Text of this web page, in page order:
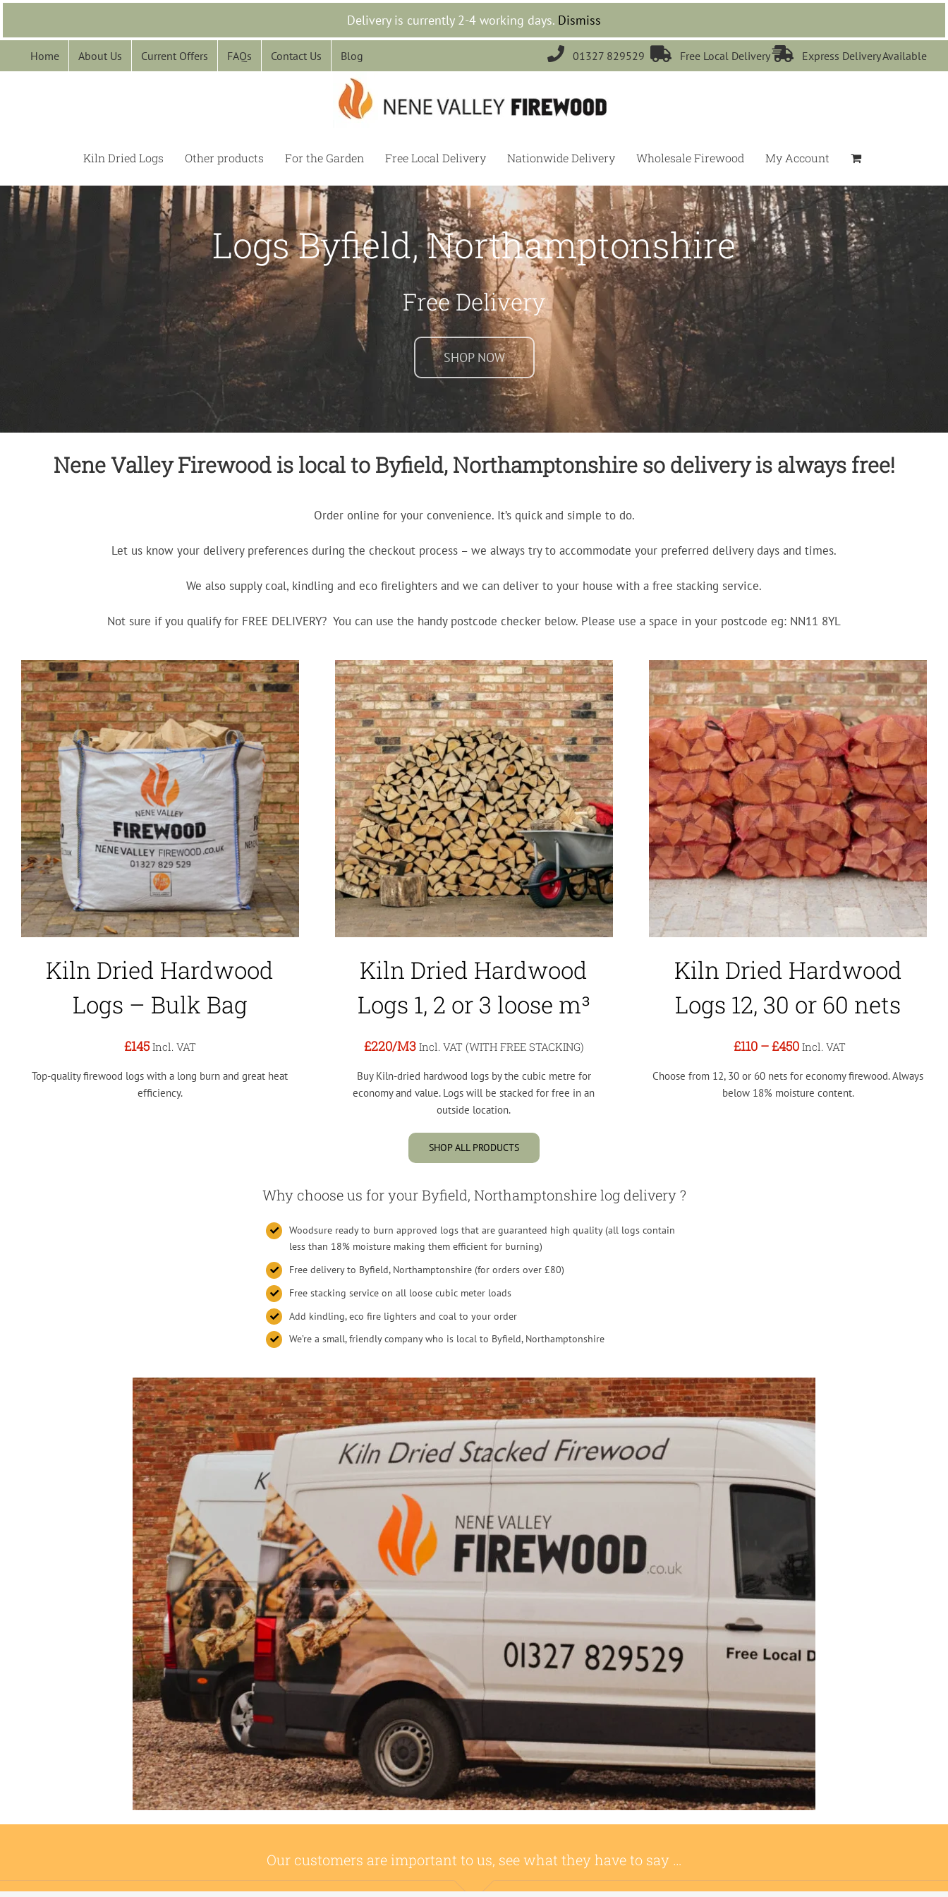
Delivery is currently 2-4 working days. Dismiss
Skip
content
Home About Us Current Offers FAQs Contact Us Blog  01327 829529  Free Local Delivery Express Delivery Available
Kiln Dried Logs Other products For the Garden Free Local Delivery Nationwide Delivery Wholesale Firewood My Account
Logs Byfield, Northamptonshire
Free Delivery
SHOP NOW
Nene Valley Firewood is local to Byfield, Northamptonshire so delivery is always free!
Order online for your convenience. It’s quick and simple to do.
Let us know your delivery preferences during the checkout process – we always try to accommodate your preferred delivery days and times.
We also supply coal, kindling and eco firelighters and we can deliver to your house with a free stacking service.
Not sure if you qualify for FREE DELIVERY? You can use the handy postcode checker below. Please use a space in your postcode eg: NN11 8YL
Kiln Dried Hardwood
Logs – Bulk Bag
£145 Incl. VAT
Top-quality firewood logs with a long burn and great heat
efficiency.
Kiln Dried Hardwood
Logs 1, 2 or 3 loose m³
£220/M3 Incl. VAT (WITH FREE STACKING)
Buy Kiln-dried hardwood logs by the cubic metre for
economy and value. Logs will be stacked for free in an
outside location.
Kiln Dried Hardwood
Logs 12, 30 or 60 nets
£110–£450 Incl. VAT
Choose from 12, 30 or 60 nets for economy firewood. Always
below 18% moisture content.
SHOP ALL PRODUCTS
Why choose us for your Byfield, Northamptonshire log delivery ?
Woodsure ready to burn approved logs that are guaranteed high quality (all logs contain
less than 18% moisture making them efficient for burning)
Free delivery to Byfield, Northamptonshire (for orders over £80)
Free stacking service on all loose cubic meter loads
Add kindling, eco fire lighters and coal to your order
We’re a small, friendly company who is local to Byfield, Northamptonshire
Our customers are important to us, see what they have to say …